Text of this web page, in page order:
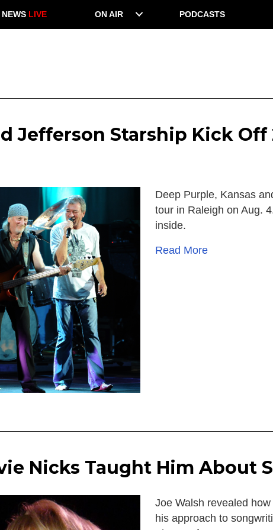
LIVE ON AIR PODCASTS
Jefferson Starship Kick
Deep Purple, Kansas
tour in Raleigh on Aug.
inside.
Read More
Nicks Taught Him About
Joe Walsh revealed
his approach to